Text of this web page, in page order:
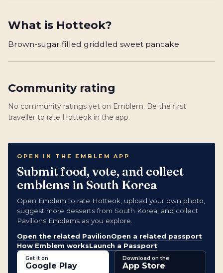
What is Hotteok?
Brown-sugar filled griddled sweet pancake
Community rating
No community ratings yet on Emblem. Be the first
traveller to rate Hotteok in the app.
OPEN IN THE EMBLEM APP
Submit food, vote, and collect
emblems in South Korea
Open Emblem to rate Hotteok, upload your own photo,
suggest more desserts from South Korea, and collect
Pavilions Emblems as you explore.
Open the related PavilionOpen a related passport
How Emblem worksLaunch a Passport
Get it on
Google Play
Download on the
App Store